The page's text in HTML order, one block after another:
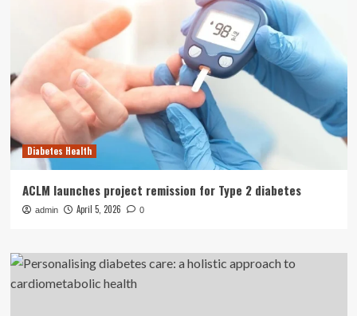
Diabetes Health
ACLM launches project remission for Type 2 diabetes
admin April 5, 2026 0